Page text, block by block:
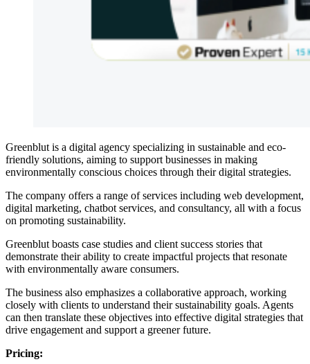
Greenblut is a digital agency specializing in sustainable and eco-
friendly solutions, aiming to support businesses in making
environmentally conscious choices through their digital strategies.
The company offers a range of services including web development,
digital marketing, chatbot services, and consultancy, all with a focus
on promoting sustainability.
Greenblut boasts case studies and client success stories that
demonstrate their ability to create impactful projects that resonate
with environmentally aware consumers.
The business also emphasizes a collaborative approach, working
closely with clients to understand their sustainability goals. Agents
can then translate these objectives into effective digital strategies that
drive engagement and support a greener future.
Pricing: